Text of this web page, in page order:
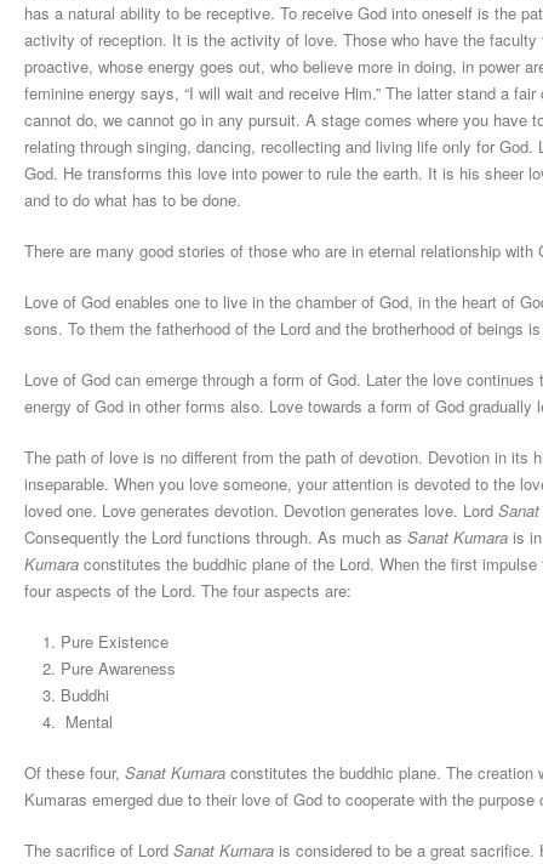
has a natural ability to be receptive. To receive God into oneself is the
activity of reception. It is the activity of love. Those who have the
proactive, whose energy goes out, who believe more in doing, in power
feminine energy says, “I will wait and receive Him.” The latter stand a
cannot do, we cannot go in any pursuit. A stage comes where you have
relating through singing, dancing, recollecting and living life only for God.
God. He transforms this love into power to rule the earth. It is his sheer
and to do what has to be done.
There are many good stories of those who are in eternal relationship
Love of God enables one to live in the chamber of God, in the heart of
sons. To them the fatherhood of the Lord and the brotherhood of beings
Love of God can emerge through a form of God. Later the love
energy of God in other forms also. Love towards a form of God
The path of love is no different from the path of devotion. Devotion in its
inseparable. When you love someone, your attention is devoted to the
loved one. Love generates devotion. Devotion generates love. Lord
Consequently the Lord functions through. As much as Sanat Kumara is
Kumara constitutes the buddhic plane of the Lord. When the first
four aspects of the Lord. The four aspects are:
Pure Existence
Pure Awareness
Buddhi
Mental
Of these four, Sanat Kumara constitutes the buddhic plane. The
Kumaras emerged due to their love of God to cooperate with the purpose
The sacrifice of Lord Sanat Kumara is considered to be a great sacrifice.